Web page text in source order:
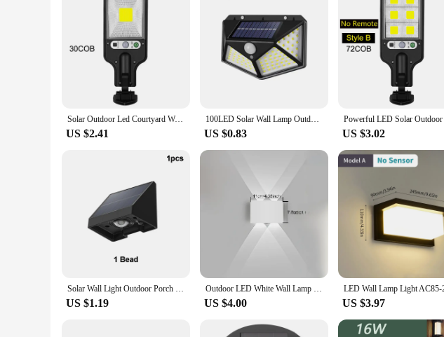
|Wholesale|Vendors|
**Enhanced Curb Appeal**
The luminárias de parede, or wall-mounted lights, are not just functional but also serve as
making them a popular choice for both residential and commercial settings. These lights
appeal of your porch or outdoor space.
**Energy Efficiency and Longevity**
Equipped with energy-efficient LED technology, these luminárias de parede offer long-
even lighting, ensuring that your porch is well-lit and inviting. This not only contributes to
Available in a range of sizes, these lights are versatile and adaptable to suit various
for a commercial property, there's a size that's perfect for you. The luminárias de parede
**Ease of Installation and Maintenance**
Installation is a breeze with these luminárias de parede, thanks to their simple design and
outdoor space remains illuminated without the hassle of frequent repairs or replacements.
functional and stylish.
Solar Outdoor Led Courtyard Wall Lamp With 3 Mode Waterproof Motion Sensor Security Lighting Street Lights for Garden Patio Path
US $2.41
100LED Solar Wall Lamp Outdoor Lampwaterproof Motion Sensor Solar Powered Sunlight Street Lamp Garden Railing Decorative Lamp
US $0.83 US $3.02
Solar Wall Light Outdoor Porch Lights Illumination Waterproof LED Lamp Bulb Automatic Lighting at Night for Garden Yard Balcony
US $1.19
Outdoor LED White Wall Lamp Waterproof Long Range Light Warm Light Garden Walkway Living Room Decoration Porch Lights
US $4.00 US $3.97